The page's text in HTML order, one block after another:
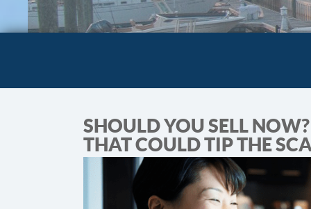
SHOULD YOU SELL
THAT COULD TIP THE